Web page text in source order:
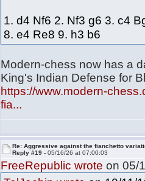
1. d4 Nf6 2. Nf3 g6 3. c4
8. e4 Re8 9. h3 b6
Modern-chess now has a
King's Indian Defense for
https://www.modern-
fia...
Re: Aggressive against the fianchetto
Reply #19 -05/16/26 at 07:00:03
FreeRepublic wrote on 05/